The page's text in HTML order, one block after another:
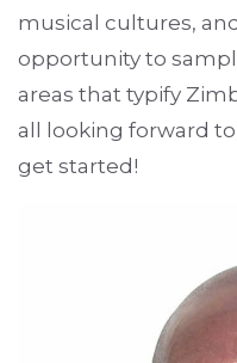
musical cultures,
opportunity to
areas that typify
all looking forward to
get started!